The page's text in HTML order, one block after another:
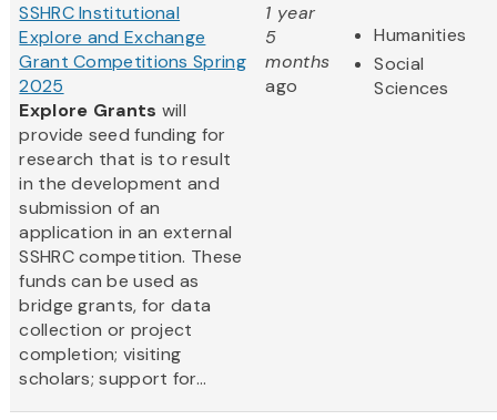
SSHRC Institutional
Explore and Exchange
Grant Competitions Spring
2025
Explore Grants will
provide seed funding for
research that is to result
in the development and
submission of an
application in an external
SSHRC competition. These
funds can be used as
bridge grants, for data
collection or project
completion; visiting
scholars; support for...
1 year
5
months
ago
Humanities
Social
Sciences